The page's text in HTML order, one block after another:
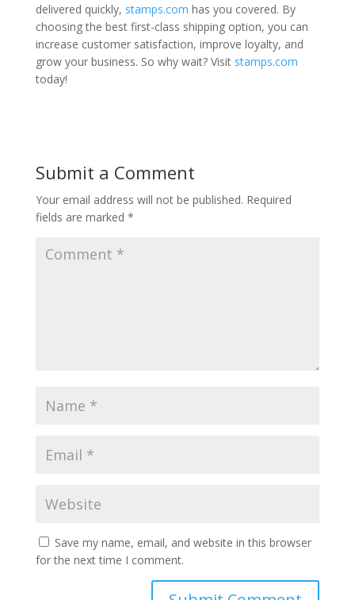
delivered quickly, stamps.com has you covered. By
choosing the best first-class shipping option, you can
increase customer satisfaction, improve loyalty, and
grow your business. So why wait? Visit stamps.com
today!
Submit a Comment
Your email address will not be published. Required
fields are marked *
Save my name, email, and website in this browser
for the next time I comment.